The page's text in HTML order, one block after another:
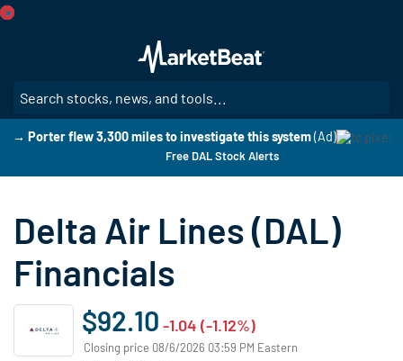
main
content
→ Porter flew 3,300 miles to investigate this system (Ad)
Free DAL Stock Alerts
Delta Air Lines (DAL)
Financials
$92.10 -1.04 (-1.12%)
Closing price 08/6/2026 03:59 PM Eastern